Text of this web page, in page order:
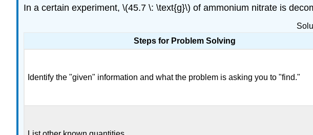
In a certain experiment, \(45.7 \: \text{g}\) of ammonium nitrate is
Steps for Problem Solving
Identify the "given" information and what the problem is asking you to "find."